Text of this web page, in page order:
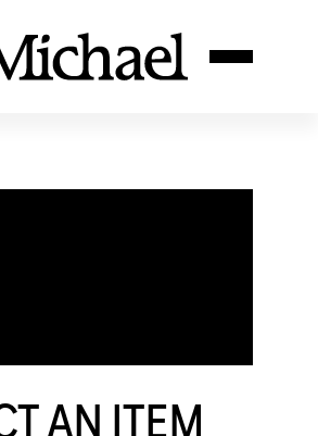
AN ITEM